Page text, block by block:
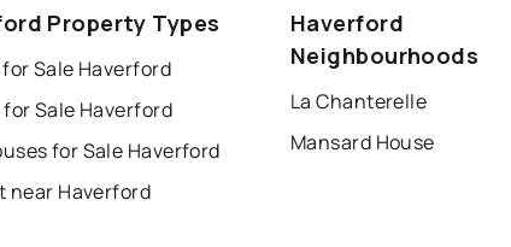
Property Types
Sale Haverford
Sale Haverford
for Sale Haverford
near Haverford
Haverford
Neighbourhoods
La Chanterelle
Mansard House